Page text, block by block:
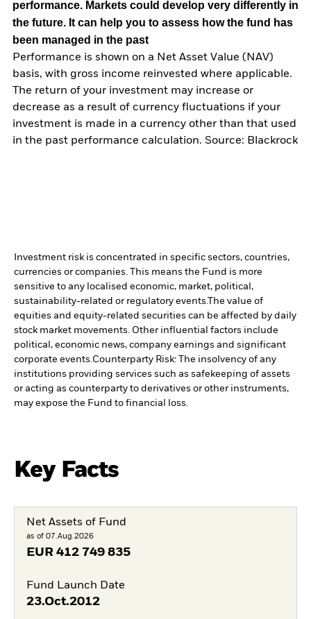
performance. Markets could develop very differently in
the future. It can help you to assess how the fund has
been managed in the past
Performance is shown on a Net Asset Value (NAV)
basis, with gross income reinvested where applicable.
The return of your investment may increase or
decrease as a result of currency fluctuations if your
investment is made in a currency other than that used
in the past performance calculation. Source: Blackrock
Investment risk is concentrated in specific sectors, countries,
currencies or companies. This means the Fund is more
sensitive to any localised economic, market, political,
sustainability-related or regulatory events.The value of
equities and equity-related securities can be affected by daily
stock market movements. Other influential factors include
political, economic news, company earnings and significant
corporate events.Counterparty Risk: The insolvency of any
institutions providing services such as safekeeping of assets
or acting as counterparty to derivatives or other instruments,
may expose the Fund to financial loss.
Key Facts
Net Assets of Fund
as of 07.Aug.2026
EUR 412 749 835
Fund Launch Date
23.Oct.2012